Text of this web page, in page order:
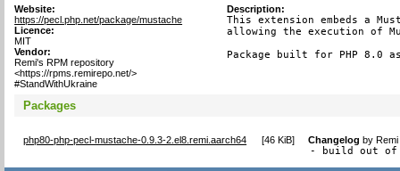
Website:
https://pecl.php.net/package/mustache
Licence:
MIT
Vendor:
Remi's RPM repository
<https://rpms.remirepo.net/>
#StandWithUkraine
Description:
This extension embeds a
allowing the execution of
Package built for PHP 8.0
Packages
php80-php-pecl-mustache-0.9.3-2.el8.remi.aarch64 [46 KiB] Changelog by
- build out of